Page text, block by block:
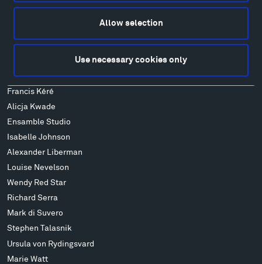
Allow selection
Use necessary cookies only
Lodging & Local Amenities
Art
Patrick Dougherty
Francis Kéré
Alicja Kwade
Ensamble Studio
Isabelle Johnson
Alexander Liberman
Louise Nevelson
Wendy Red Star
Richard Serra
Mark di Suvero
Stephen Talasnik
Ursula von Rydingsvard
Marie Watt